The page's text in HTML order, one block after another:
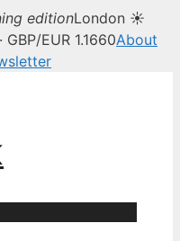
editionLondon ☀
GBP/EUR 1.1660About